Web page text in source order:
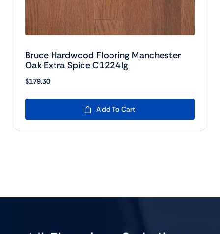
Bruce Hardwood Flooring Manchester
Oak Extra Spice C1224lg
$179.30
Add To Cart